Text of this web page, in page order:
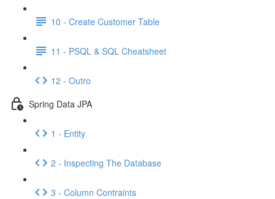
10 - Create Customer Table
11 - PSQL & SQL Cheatsheet
12 - Outro
Spring Data JPA
1 - Entity
2 - Inspecting The Database
3 - Column Contraints